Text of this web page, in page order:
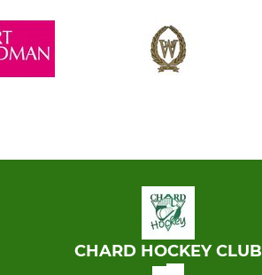
CHARD HOCKEY CLUB